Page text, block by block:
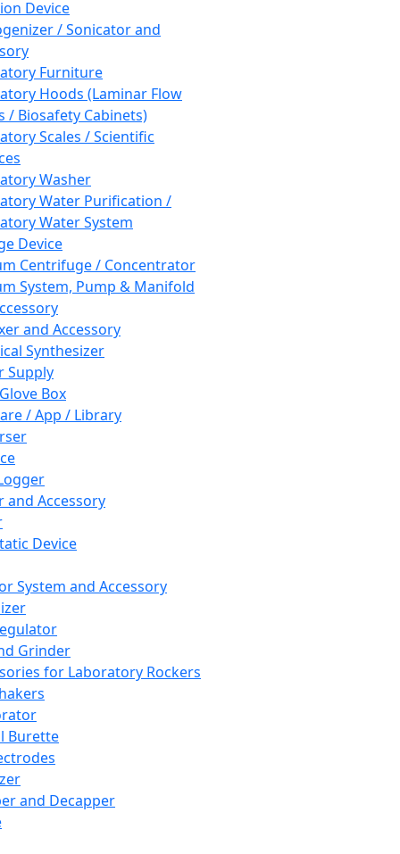
Device
/ Sonicator and
Furniture
Hoods (Laminar Flow
/ Biosafety Cabinets)
Scales / Scientific
Washer
Water Purification /
Water System
Device
Centrifuge / Concentrator
System, Pump & Manifold
and Accessory
Synthesizer
Supply
Box
/ App / Library
and Accessory
Device
System and Accessory
Grinder
for Laboratory Rockers
Burette
and Decapper